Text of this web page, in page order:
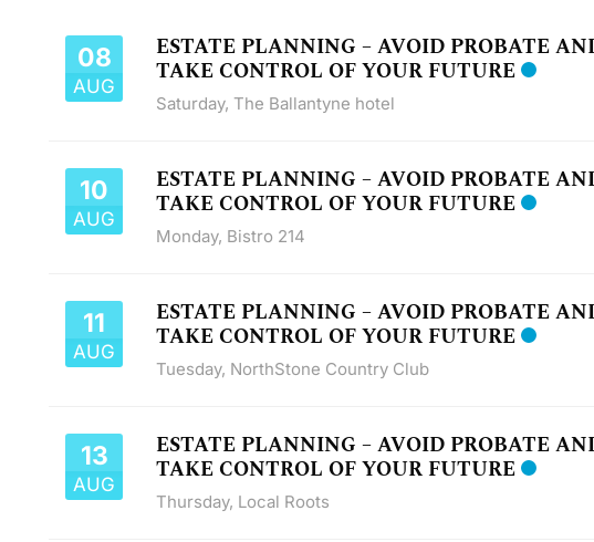
08
AUG
ESTATE PLANNING – AVOID PROBATE
TAKE CONTROL OF YOUR FUTURE
Saturday, The Ballantyne hotel
10
AUG
ESTATE PLANNING – AVOID PROBATE
TAKE CONTROL OF YOUR FUTURE
Monday, Bistro 214
11
AUG
ESTATE PLANNING – AVOID PROBATE
TAKE CONTROL OF YOUR FUTURE
Tuesday, NorthStone Country Club
13
AUG
ESTATE PLANNING – AVOID PROBATE
TAKE CONTROL OF YOUR FUTURE
Thursday, Local Roots